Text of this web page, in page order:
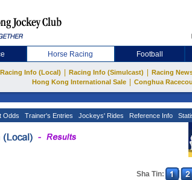
Horse Racing Football
Racing Info (Local) Racing Info (Simulcast) Racing
Hong Kong International Sale Conghua
Odds Trainer's Entries Jockeys' Rides Reference Info
Sha Tin: